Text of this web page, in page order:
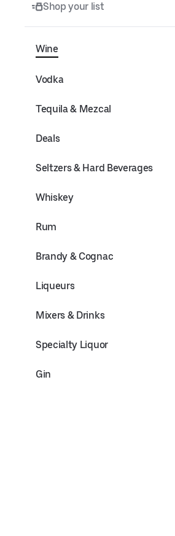
Shop your list
Wine
Vodka
Tequila & Mezcal
Deals
Seltzers & Hard Beverages
Whiskey
Rum
Brandy & Cognac
Liqueurs
Mixers & Drinks
Specialty Liquor
Gin